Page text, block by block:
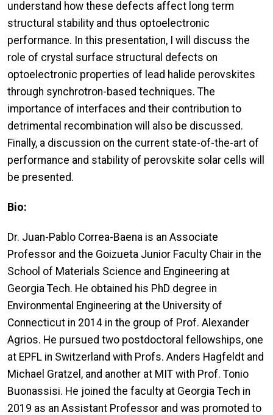
understand how these defects affect long term
structural stability and thus optoelectronic
performance. In this presentation, I will discuss the
role of crystal surface structural defects on
optoelectronic properties of lead halide perovskites
through synchrotron-based techniques. The
importance of interfaces and their contribution to
detrimental recombination will also be discussed.
Finally, a discussion on the current state-of-the-art of
performance and stability of perovskite solar cells will
be presented.
Bio:
Dr. Juan-Pablo Correa-Baena is an Associate
Professor and the Goizueta Junior Faculty Chair in the
School of Materials Science and Engineering at
Georgia Tech. He obtained his PhD degree in
Environmental Engineering at the University of
Connecticut in 2014 in the group of Prof. Alexander
Agrios. He pursued two postdoctoral fellowships, one
at EPFL in Switzerland with Profs. Anders Hagfeldt and
Michael Gratzel, and another at MIT with Prof. Tonio
Buonassisi. He joined the faculty at Georgia Tech in
2019 as an Assistant Professor and was promoted to